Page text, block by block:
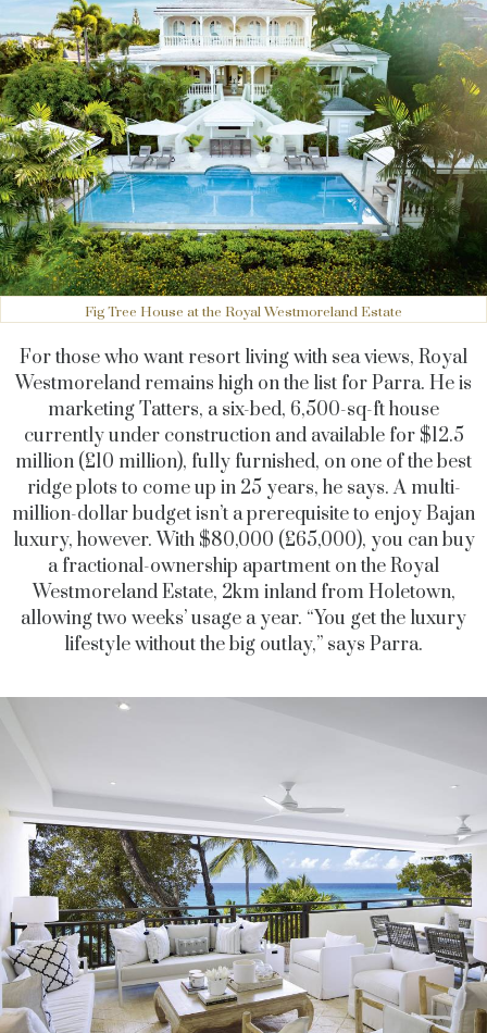
Fig Tree House at the Royal Westmoreland Estate
For those who want resort living with sea views, Royal
Westmoreland remains high on the list for Parra. He is
marketing Tatters, a six-bed, 6,500-sq-ft house
currently under construction and available for $12.5
million (£10 million), fully furnished, on one of the best
ridge plots to come up in 25 years, he says. A multi-
million-dollar budget isn’t a prerequisite to enjoy Bajan
luxury, however. With $80,000 (£65,000), you can buy
a fractional-ownership apartment on the Royal
Westmoreland Estate, 2km inland from Holetown,
allowing two weeks’ usage a year. “You get the luxury
lifestyle without the big outlay,” says Parra.